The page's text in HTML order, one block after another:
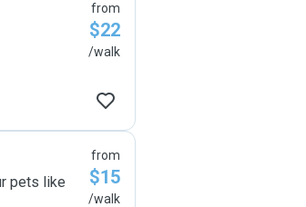
from
$22
/walk
pets like
from
$15
/walk